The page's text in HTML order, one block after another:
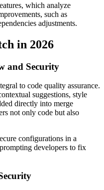
which analyze
such as
adjustments.
in 2026
and Security
to code quality assurance.
suggestions, style
directly into merge
not only code but also
configurations in a
developers to fix